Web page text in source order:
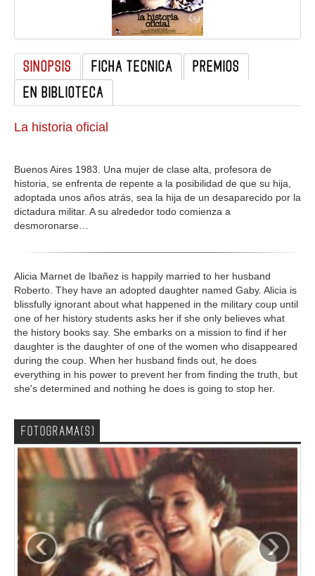
SINOPSIS FICHA TECNICA
PREMIOS
EN BIBLIOTECA
La historia oficial
Buenos Aires 1983. Una mujer de clase alta, profesora de
historia, se enfrenta de repente a la posibilidad de que su hija,
adoptada unos años atrás, sea la hija de un desaparecido por la
dictadura militar. A su alrededor todo comienza a
desmoronarse…
Alicia Marnet de Ibañez is happily married to her husband
Roberto. They have an adopted daughter named Gaby. Alicia is
blissfully ignorant about what happened in the military coup until
one of her history students asks her if she only believes what
the history books say. She embarks on a mission to find if her
daughter is the daughter of one of the women who disappeared
during the coup. When her husband finds out, he does
everything in his power to prevent her from finding the truth, but
she's determined and nothing he does is going to stop her.
FOTOGRAMA(S)
‹ ›